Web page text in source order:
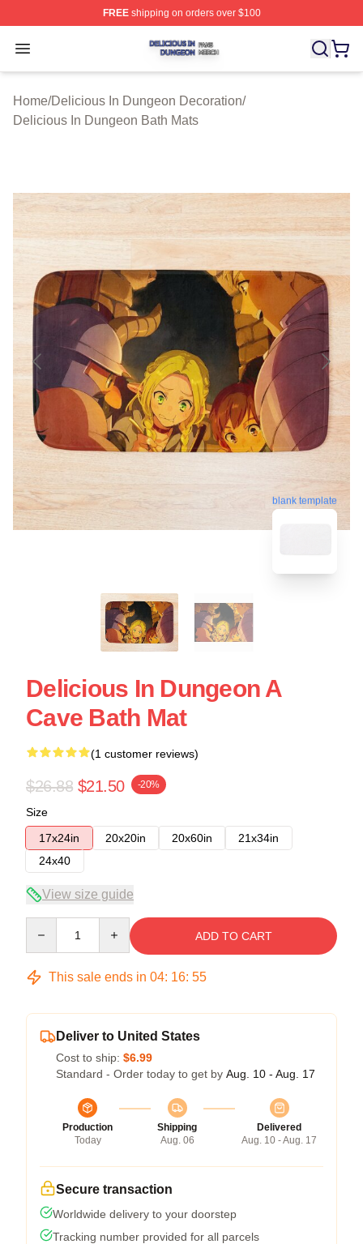
FREEshipping on orders over $100
Open menu
Delicious In Dungeon Shop ⚡️ Officially Licensed
Home/Delicious In Dungeon Decoration/
Delicious In Dungeon Bath Mats
blank template
Delicious In Dungeon A
Cave Bath Mat
(1 customer reviews)
$26.88 $21.50 -20%
Size
17x24in
20x20in 20x60in
21x34in
24x40
View size guide
ADD TO CART
This sale ends in 04: 16: 54
Deliver to United States
Cost to ship: $6.99
Standard - Order today to get by Aug. 10 - Aug. 17
Production
Today
Shipping
Aug. 06
Delivered
Aug. 10 - Aug. 17
Secure transaction
Worldwide delivery to your doorstep
Tracking number provided for all parcels